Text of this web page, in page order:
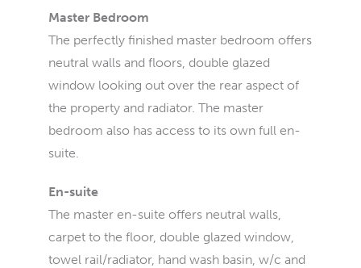
Master Bedroom
The perfectly finished master bedroom offers
neutral walls and floors, double glazed
window looking out over the rear aspect of
the property and radiator. The master
bedroom also has access to its own full en-
suite.
En-suite
The master en-suite offers neutral walls,
carpet to the floor, double glazed window,
towel rail/radiator, hand wash basin, w/c and